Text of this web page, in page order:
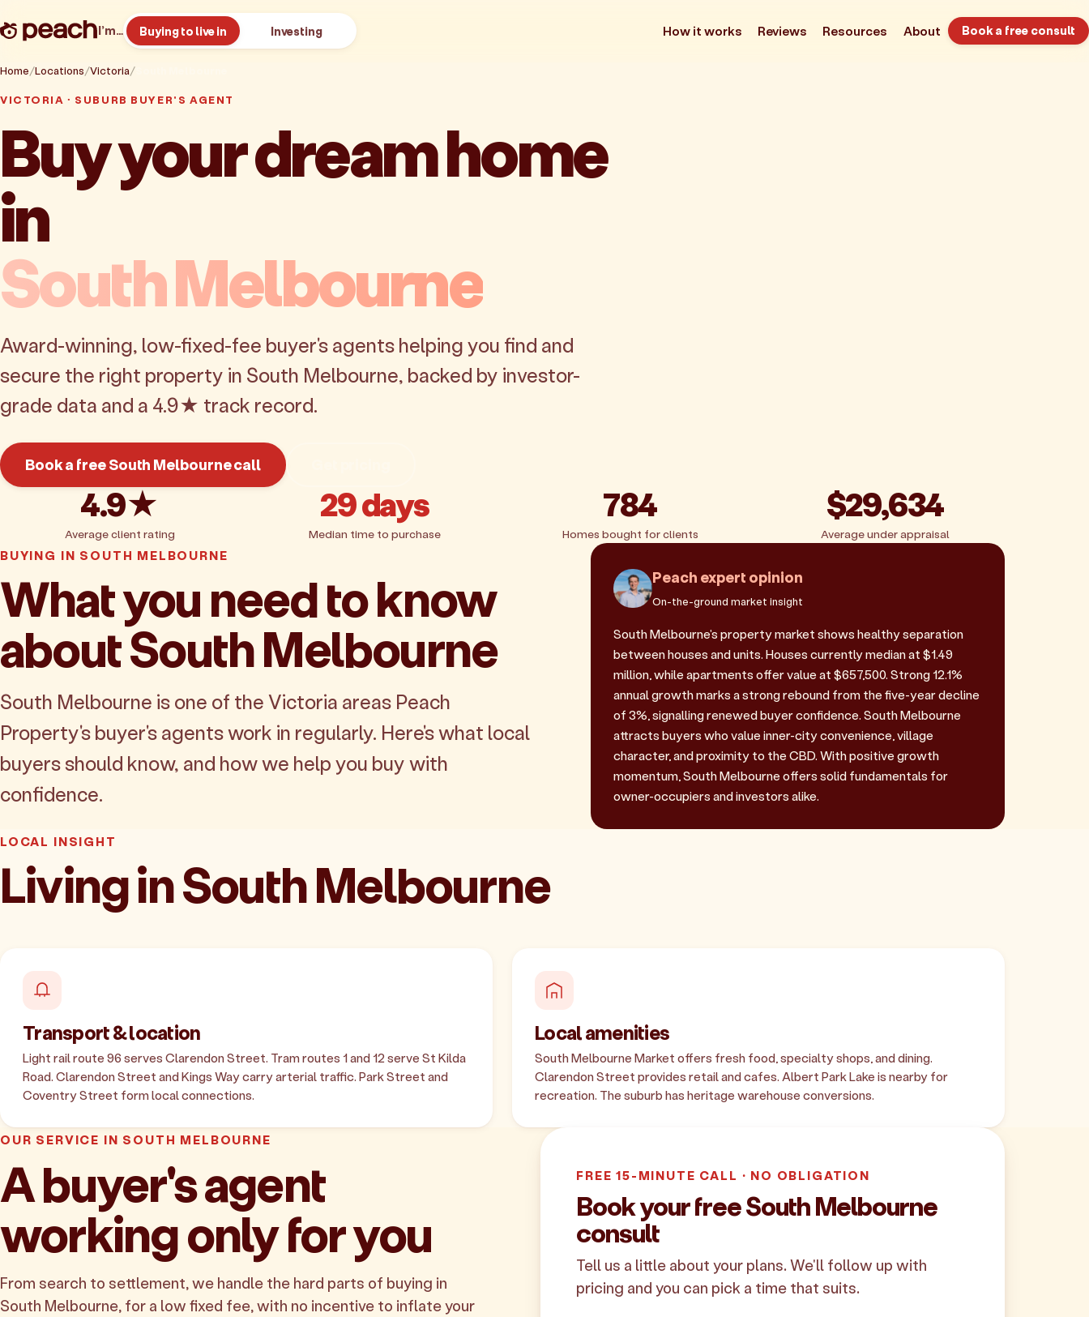
I’m… Buying to live in Investing How it works Reviews Resources About Book a free consult
Home Locations Victoria
VICTORIA · SUBURB BUYER'S AGENT
Buy your dream home
in
South Melbourne
Award-winning, low-fixed-fee buyer's agents helping you find and
secure the right property in South Melbourne, backed by investor-
grade data and a 4.9★ track record.
Book a free South Melbourne call
4.9★
Average client rating
29 days
Median time to purchase
784
Homes bought for clients
$29,634
Average under appraisal
BUYING IN SOUTH MELBOURNE
What you need to know
about South Melbourne
South Melbourne is one of the Victoria areas Peach
Property's buyer's agents work in regularly. Here's what local
buyers should know, and how we help you buy with
confidence.
Peach expert opinion
On-the-ground market insight
South Melbourne's property market shows healthy separation
between houses and units. Houses currently median at $1.49
million, while apartments offer value at $657,500. Strong 12.1%
annual growth marks a strong rebound from the five-year decline
of 3%, signalling renewed buyer confidence. South Melbourne
attracts buyers who value inner-city convenience, village
character, and proximity to the CBD. With positive growth
momentum, South Melbourne offers solid fundamentals for
owner-occupiers and investors alike.
LOCAL INSIGHT
Living in South Melbourne
Transport & location
Light rail route 96 serves Clarendon Street. Tram routes 1 and 12 serve St Kilda
Road. Clarendon Street and Kings Way carry arterial traffic. Park Street and
Coventry Street form local connections.
Local amenities
South Melbourne Market offers fresh food, specialty shops, and dining.
Clarendon Street provides retail and cafes. Albert Park Lake is nearby for
recreation. The suburb has heritage warehouse conversions.
OUR SERVICE IN SOUTH MELBOURNE
A buyer's agent
working only for you
From search to settlement, we handle the hard parts of buying in
South Melbourne, for a low fixed fee, with no incentive to inflate your
FREE 15-MINUTE CALL · NO OBLIGATION
Book your free South Melbourne
consult
Tell us a little about your plans. We'll follow up with
pricing and you can pick a time that suits.